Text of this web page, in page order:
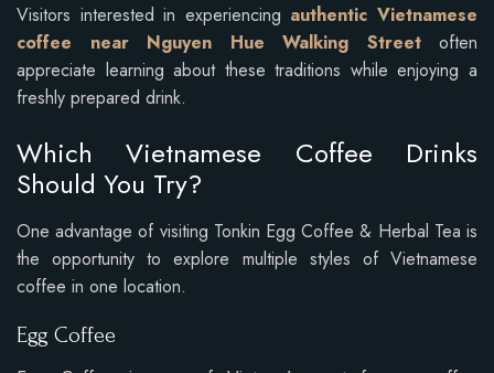
Visitors interested in experiencing authentic Vietnamese
coffee near Nguyen Hue Walking Streetoften
appreciate learning about these traditions while enjoying a
freshly prepared drink.
Which Vietnamese Coffee Drinks
Should You Try?
One advantage of visiting Tonkin Egg Coffee & Herbal Tea is
the opportunity to explore multiple styles of Vietnamese
coffee in one location.
Egg Coffee